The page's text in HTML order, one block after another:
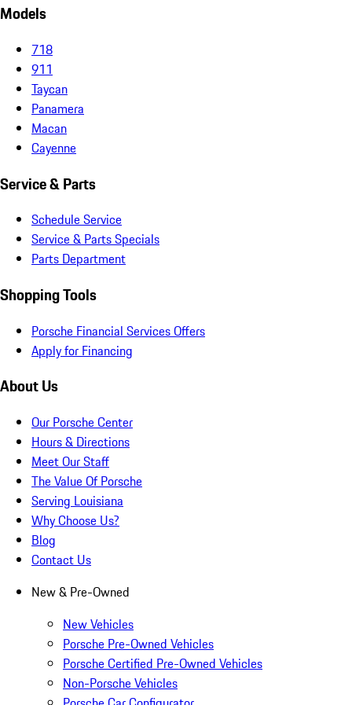
Models
718
911
Taycan
Panamera
Macan
Cayenne
Service & Parts
Schedule Service
Service & Parts Specials
Parts Department
Shopping Tools
Porsche Financial Services Offers
Apply for Financing
About Us
Our Porsche Center
Hours & Directions
Meet Our Staff
The Value Of Porsche
Serving Louisiana
Why Choose Us?
Blog
Contact Us
New & Pre-Owned
New Vehicles
Porsche Pre-Owned Vehicles
Porsche Certified Pre-Owned Vehicles
Non-Porsche Vehicles